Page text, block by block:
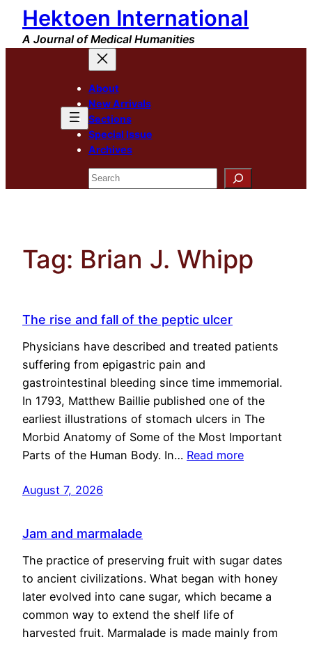
Skip
content
Hektoen International
A Journal of Medical Humanities
About
New Arrivals
Sections
Special Issue
Archives
Search
Tag: Brian J. Whipp
The rise and fall of the peptic ulcer
Physicians have described and treated patients
suffering from epigastric pain and
gastrointestinal bleeding since time immemorial.
In 1793, Matthew Baillie published one of the
earliest illustrations of stomach ulcers in The
Morbid Anatomy of Some of the Most Important
Parts of the Human Body. In… Read more
August 7, 2026
Jam and marmalade
The practice of preserving fruit with sugar dates
to ancient civilizations. What began with honey
later evolved into cane sugar, which became a
common way to extend the shelf life of
harvested fruit. Marmalade is made mainly from